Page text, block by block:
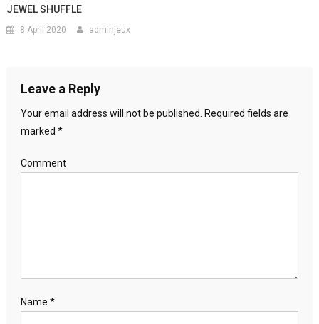
JEWEL SHUFFLE
8 April 2020 adminjeux
Leave a Reply
Your email address will not be published.
Required fields are
marked *
Comment
Name *